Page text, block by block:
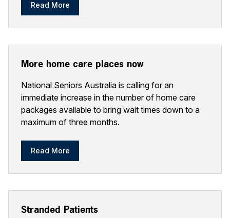
Read More
More home care places now
National Seniors Australia is calling for an
immediate increase in the number of home care
packages available to bring wait times down to a
maximum of three months.
Read More
Stranded Patients